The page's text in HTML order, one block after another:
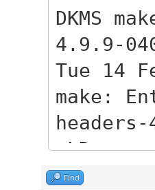
(4.9.9-
image-
DKMS
4.9.9-
Tue 14
make:
LD
/var/lib/
Find